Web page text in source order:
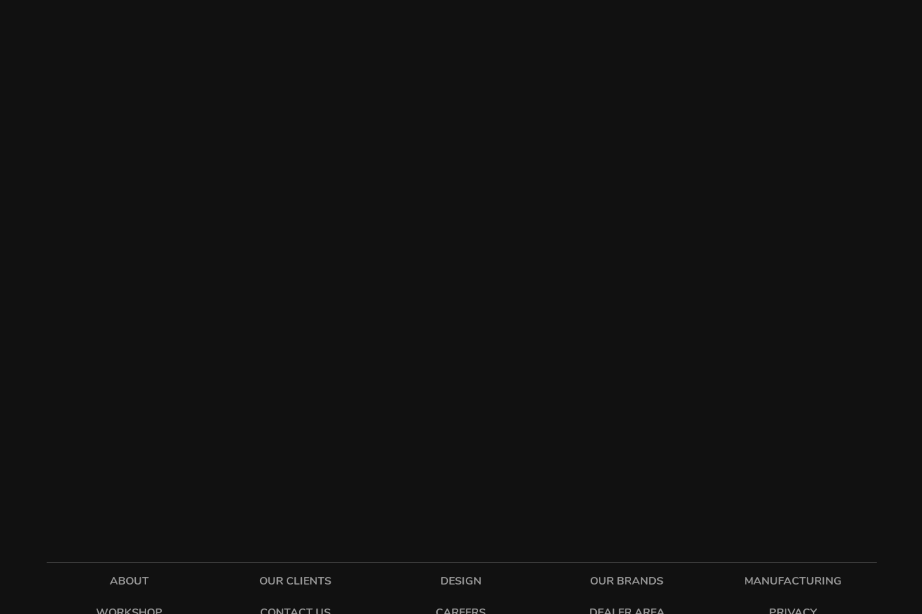
ABOUT DESIGN OUR BRANDS
OUR CLIENTS MANUFACTURING